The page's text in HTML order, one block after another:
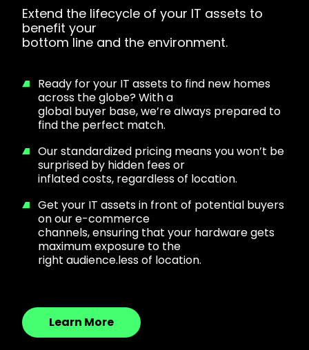
Extend the lifecycle of your IT assets to
benefit your
bottom line and the environment.
Ready for your IT assets to find new homes
across the globe? With a
global buyer base, we’re always prepared to
find the perfect match.
Our standardized pricing means you won’t be
surprised by hidden fees or
inflated costs, regardless of location.
Get your IT assets in front of potential buyers
on our e-commerce
channels, ensuring that your hardware gets
maximum exposure to the
right audience.less of location.
Learn More